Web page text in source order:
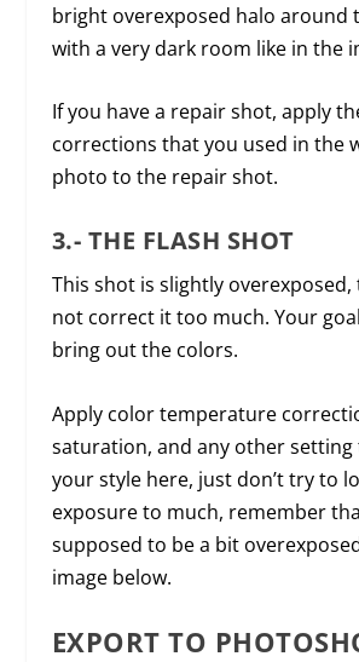
bright overexposed halo around
with a very dark room like in the
If you have a repair shot, apply
corrections that you used in the
photo to the repair shot.
3.- THE FLASH SHOT
This shot is slightly overexposed,
not correct it too much. Your
bring out the colors.
Apply color temperature
saturation, and any other
your style here, just don’t try to
exposure to much, remember
supposed to be a bit
image below.
EXPORT TO